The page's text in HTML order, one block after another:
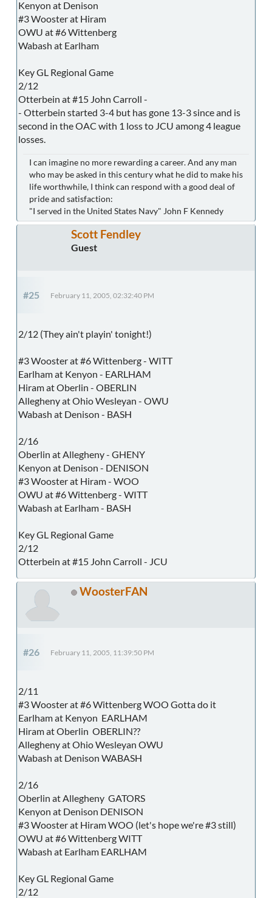
Kenyon at Denison
#3 Wooster at Hiram
OWU at #6 Wittenberg
Wabash at Earlham
Key GL Regional Game
2/12
Otterbein at #15 John Carroll -
- Otterbein started 3-4 but has gone 13-3 since and is
second in the OAC with 1 loss to JCU among 4 league
losses.
I can imagine no more rewarding a career. And any man
who may be asked in this century what he did to make his
life worthwhile, I think can respond with a good deal of
pride and satisfaction:
"I served in the United States Navy" John F Kennedy
Scott Fendley
Guest
#25 February 11, 2005, 02:32:40 PM
2/12 (They ain't playin' tonight!)
#3 Wooster at #6 Wittenberg - WITT
Earlham at Kenyon - EARLHAM
Hiram at Oberlin - OBERLIN
Allegheny at Ohio Wesleyan - OWU
Wabash at Denison - BASH
2/16
Oberlin at Allegheny - GHENY
Kenyon at Denison - DENISON
#3 Wooster at Hiram - WOO
OWU at #6 Wittenberg - WITT
Wabash at Earlham - BASH
Key GL Regional Game
2/12
Otterbein at #15 John Carroll - JCU
WoosterFAN
#26 February 11, 2005, 11:39:50 PM
2/11
#3 Wooster at #6 Wittenberg WOO Gotta do it
Earlham at Kenyon EARLHAM
Hiram at Oberlin OBERLIN??
Allegheny at Ohio Wesleyan OWU
Wabash at Denison WABASH
2/16
Oberlin at Allegheny GATORS
Kenyon at Denison DENISON
#3 Wooster at Hiram WOO (let's hope we're #3 still)
OWU at #6 Wittenberg WITT
Wabash at Earlham EARLHAM
Key GL Regional Game
2/12